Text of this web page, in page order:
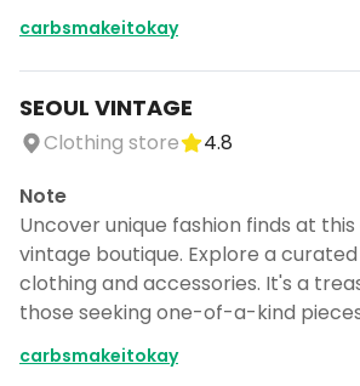
carbsmakeitokay
SEOUL VINTAGE
Clothing store
4.8
Note
Uncover unique fashion finds at
vintage boutique. Explore a
clothing and accessories. It's a
those seeking one-of-a-kind
carbsmakeitokay